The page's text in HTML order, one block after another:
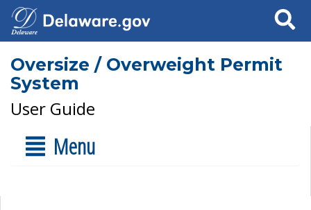
Search
Oversize / Overweight Permit
System
User Guide
Menu